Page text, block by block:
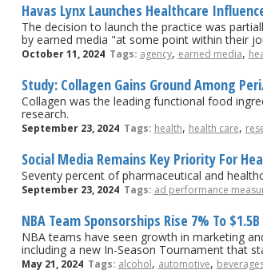
Havas Lynx Launches Healthcare
The decision to launch the practice was
by earned media "at some point within their
October 11, 2024 Tags: agency, earned media,
Study: Collagen Gains Ground Among
Collagen was the leading functional food
research.
September 23, 2024 Tags: health, health care,
Social Media Remains Key Priority For
Seventy percent of pharmaceutical and
September 23, 2024 Tags: ad performance
NBA Team Sponsorships Rise 7% To $1.5B
NBA teams have seen growth in marketing
including a new In-Season Tournament that
May 21, 2024 Tags: alcohol, automotive,